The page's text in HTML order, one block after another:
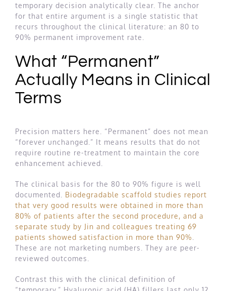
temporary decision analytically clear. The anchor
for that entire argument is a single statistic that
recurs throughout the clinical literature: an 80 to
90% permanent improvement rate.
What “Permanent”
Actually Means in Clinical
Terms
Precision matters here. “Permanent” does not mean
“forever unchanged.” It means results that do not
require routine re-treatment to maintain the core
enhancement achieved.
The clinical basis for the 80 to 90% figure is well
documented. Biodegradable scaffold studies report
that very good results were obtained in more than
80% of patients after the second procedure, and a
separate study by Jin and colleagues treating 69
patients showed satisfaction in more than 90%
These are not marketing numbers. They are peer-
reviewed outcomes.
Contrast this with the clinical definition of